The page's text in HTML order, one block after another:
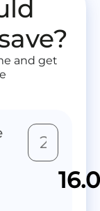
and get